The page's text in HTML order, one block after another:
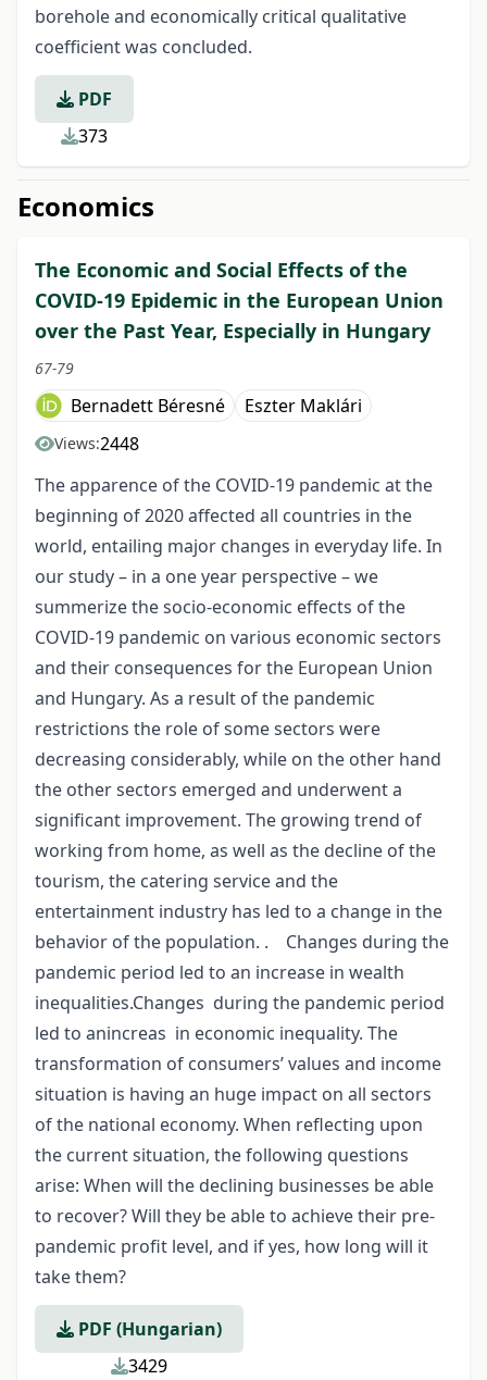
borehole and economically critical qualitative
coefficient was concluded.
PDF
373
Economics
The Economic and Social Effects of the
COVID-19 Epidemic in the European Union
over the Past Year, Especially in Hungary
67-79
Bernadett Béresné Eszter Maklári
Views:2448
The apparence of the COVID-19 pandemic at the
beginning of 2020 affected all countries in the
world, entailing major changes in everyday life. In
our study – in a one year perspective – we
summerize the socio-economic effects of the
COVID-19 pandemic on various economic sectors
and their consequences for the European Union
and Hungary. As a result of the pandemic
restrictions the role of some sectors were
decreasing considerably, while on the other hand
the other sectors emerged and underwent a
significant improvement. The growing trend of
working from home, as well as the decline of the
tourism, the catering service and the
entertainment industry has led to a change in the
behavior of the population. . Changes during the
pandemic period led to an increase in wealth
inequalities.Changes during the pandemic period
led to anincreas in economic inequality. The
transformation of consumers’ values and income
situation is having an huge impact on all sectors
of the national economy. When reflecting upon
the current situation, the following questions
arise: When will the declining businesses be able
to recover? Will they be able to achieve their pre-
pandemic profit level, and if yes, how long will it
take them?
PDF (Hungarian)
3429